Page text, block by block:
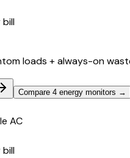
bill
loads + always-on
Compare 4 energy monitors →
AC
bill